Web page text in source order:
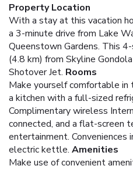
Property Location
With a stay at this vacation
a 3-minute drive from Lake
Queenstown Gardens. This
(4.8 km) from Skyline
Shotover Jet. Rooms
Make yourself comfortable in
a kitchen with a full-sized
Complimentary wireless
connected, and a flat-screen
entertainment. Conveniences
electric kettle. Amenities
Make use of convenient